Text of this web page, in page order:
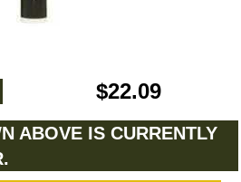
$22.09
ABOVE IS CURRENTLY